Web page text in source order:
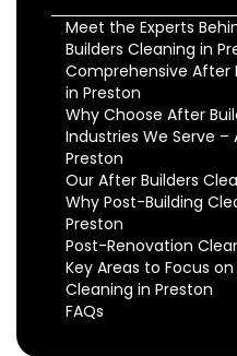
Meet the Experts
Builders Cleaning in
Comprehensive After
in Preston
Why Choose After
Industries We Serve –
Preston
Our After Builders
Why Post-Building
Preston
Post-Renovation
Key Areas to Focus
Cleaning in Preston
FAQs